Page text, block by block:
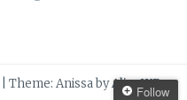
Theme: Anissa byAlienWP.
Follow